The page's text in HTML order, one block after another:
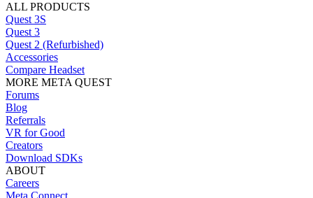
ALL PRODUCTS
Quest 3S
Quest 3
Quest 2 (Refurbished)
Accessories
Compare Headset
MORE META QUEST
Forums
Blog
Referrals
VR for Good
Creators
Download SDKs
ABOUT
Careers